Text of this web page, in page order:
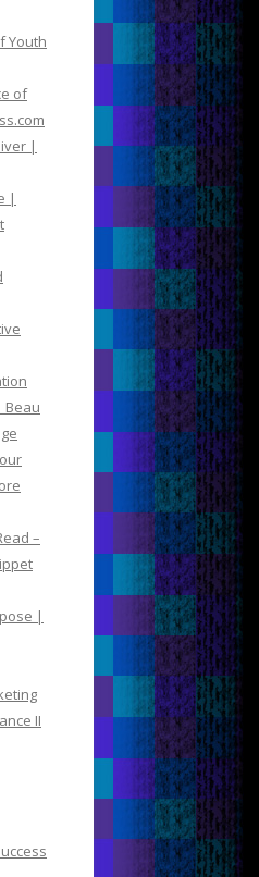
Youth
of
|
|
Beau
–
|
II